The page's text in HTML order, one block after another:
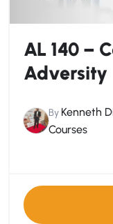
AL 140 –
Adversity
By Kenneth
Courses